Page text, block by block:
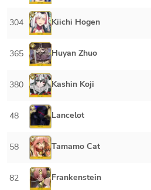
304 Kiichi Hogen
365 Huyan Zhuo
380 Kashin Koji
48 Lancelot
58 Tamamo Cat
82 Frankenstein